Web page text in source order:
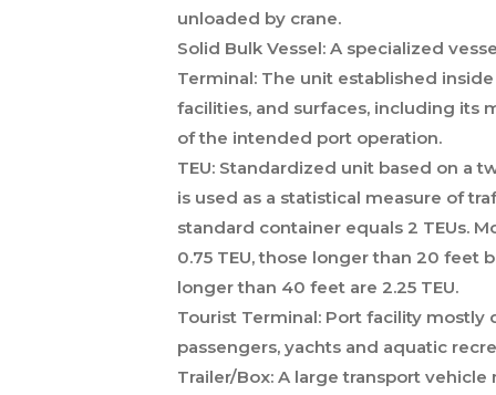
unloaded by crane.
Solid Bulk Vessel: A specialized
Terminal: The unit established
facilities, and surfaces, including its
of the intended port operation.
TEU: Standardized unit based on a
is used as a statistical measure of
standard container equals 2 TEUs.
0.75 TEU, those longer than 20 feet
longer than 40 feet are 2.25 TEU.
Tourist Terminal: Port facility mostly
passengers, yachts and aquatic
Trailer/Box: A large transport